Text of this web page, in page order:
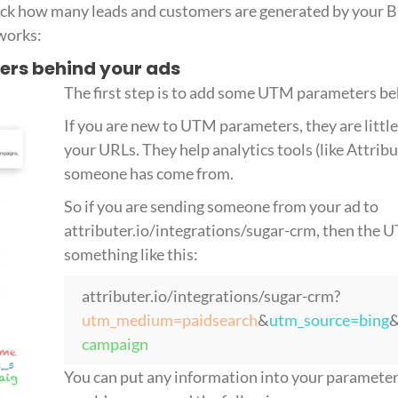
how many leads and customers are generated by your
behind your ads
The first step is to add some UTM parameters
If you are new to UTM parameters, they are
your URLs. They help analytics tools (like
someone has come from.
So if you are sending someone from your ad to
attributer.io/integrations/sugar-crm, then the
something like this:
attributer.io/integrations/sugar-crm?
utm_medium=paidsearch&utm_source=bing
campaign
You can put any information into your